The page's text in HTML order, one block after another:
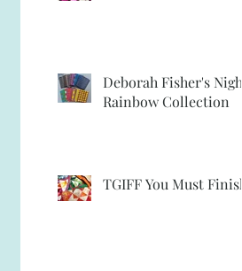
Deborah Fisher's Night
Rainbow Collection
TGIFF You Must Finish